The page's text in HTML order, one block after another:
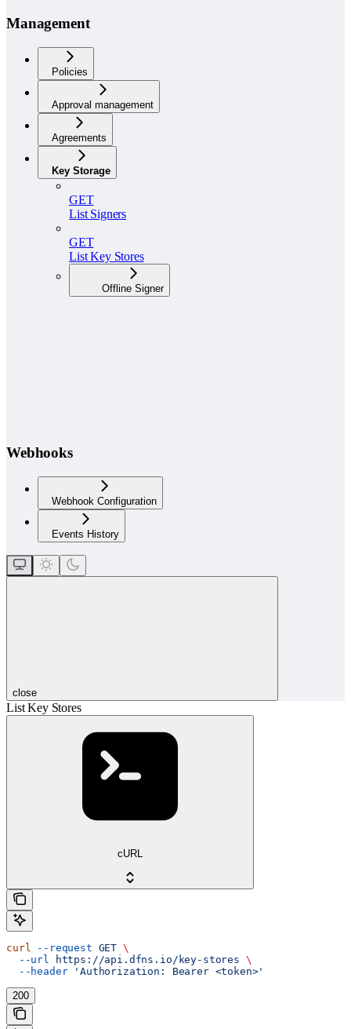
Management
Policies
Approval management
Agreements
Key Storage
GET
List Signers
GET
List Key Stores
Offline Signer
Webhooks
Webhook Configuration
Events History
close
List Key Stores
cURL
curl --request GET \
  --url
https://api.dfns.io/key-stores \
  --header
'Authorization: Bearer <token>'
200